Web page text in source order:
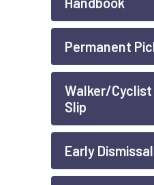
Permanent
Walker/Cyclist
Slip
Early